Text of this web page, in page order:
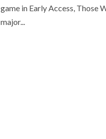
game in Early Access, Those
major...